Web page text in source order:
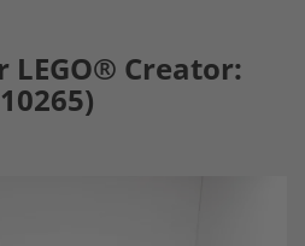
LEGO® Creator: